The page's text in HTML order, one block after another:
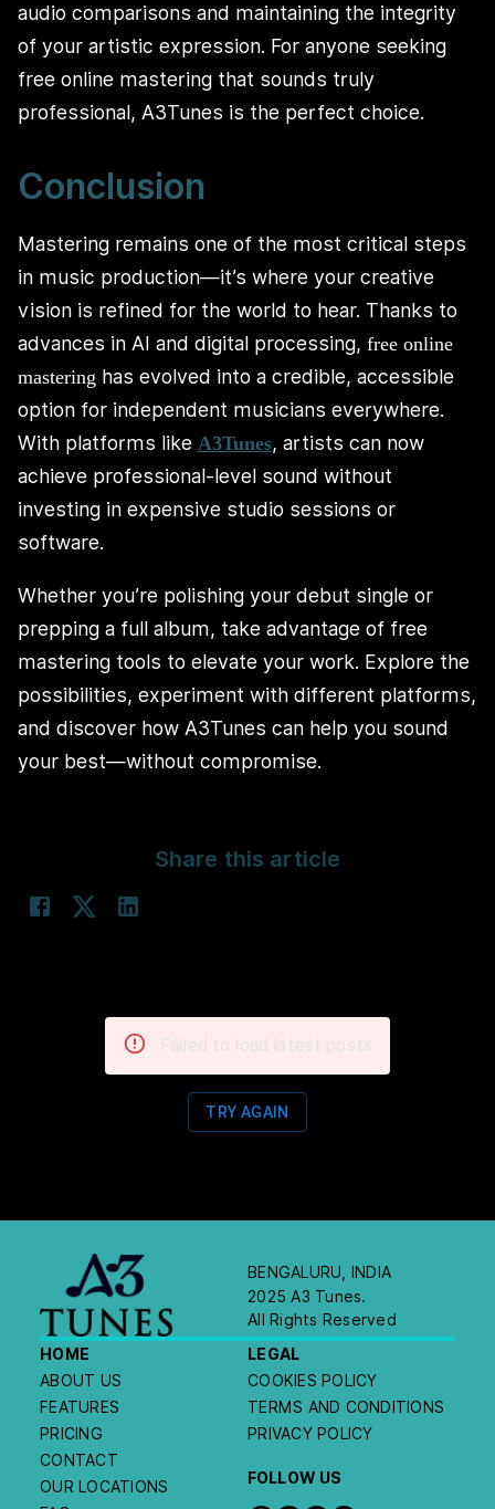
audio comparisons and maintaining the integrity
of your artistic expression. For anyone seeking
free online mastering that sounds truly
professional, A3Tunes is the perfect choice.
Conclusion
Mastering remains one of the most critical steps
in music production—it’s where your creative
vision is refined for the world to hear. Thanks to
advances in AI and digital processing, free online
mastering has evolved into a credible, accessible
option for independent musicians everywhere.
With platforms like A3Tunes, artists can now
achieve professional-level sound without
investing in expensive studio sessions or
software.
Whether you’re polishing your debut single or
prepping a full album, take advantage of free
mastering tools to elevate your work. Explore the
possibilities, experiment with different platforms,
and discover how A3Tunes can help you sound
your best—without compromise.
Share this article
Failed to load latest posts
TRY AGAIN
BENGALURU, INDIA
2025 A3 Tunes.
All Rights Reserved
HOME
ABOUT US
FEATURES
PRICING
CONTACT
OUR LOCATIONS
LEGAL
COOKIES POLICY
TERMS AND CONDITIONS
PRIVACY POLICY
FOLLOW US